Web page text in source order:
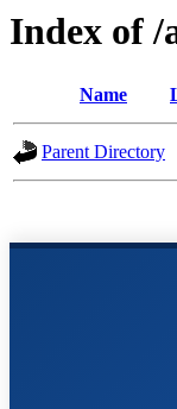
Index of /
Name
Parent Directory